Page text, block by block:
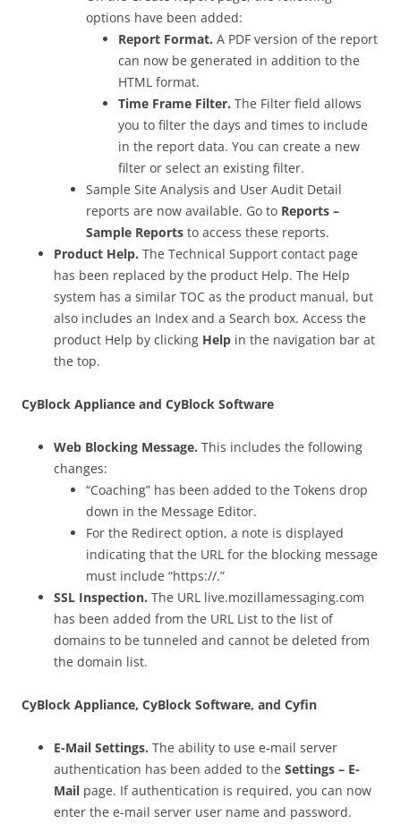
options have been added:
Report Format. A PDF version of the report
can now be generated in addition to the
HTML format.
Time Frame Filter. The Filter field allows
you to filter the days and times to include
in the report data. You can create a new
filter or select an existing filter.
Sample Site Analysis and User Audit Detail
reports are now available. Go to Reports –
Sample Reports to access these reports.
Product Help. The Technical Support contact page
has been replaced by the product Help. The Help
system has a similar TOC as the product manual, but
also includes an Index and a Search box. Access the
product Help by clicking Help in the navigation bar at
the top.
CyBlock Appliance and CyBlock Software
Web Blocking Message. This includes the following
changes:
“Coaching” has been added to the Tokens drop
down in the Message Editor.
For the Redirect option, a note is displayed
indicating that the URL for the blocking message
must include “https://.”
SSL Inspection. The URL live.mozillamessaging.com
has been added from the URL List to the list of
domains to be tunneled and cannot be deleted from
the domain list.
CyBlock Appliance, CyBlock Software, and Cyfin
E-Mail Settings. The ability to use e-mail server
authentication has been added to the Settings – E-
Mail page. If authentication is required, you can now
enter the e-mail server user name and password.